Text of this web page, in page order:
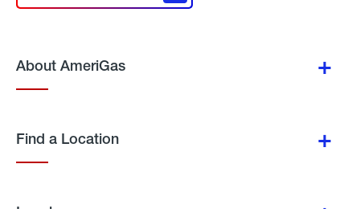
About AmeriGas
Find a Location